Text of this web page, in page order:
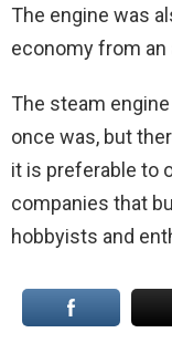
The engine was
economy from an
The steam
once was, but
it is preferable to
companies that
hobbyists and